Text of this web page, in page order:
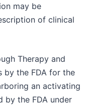
may be
of clinical
Therapy and
by the FDA for the
an activating
by the FDA under